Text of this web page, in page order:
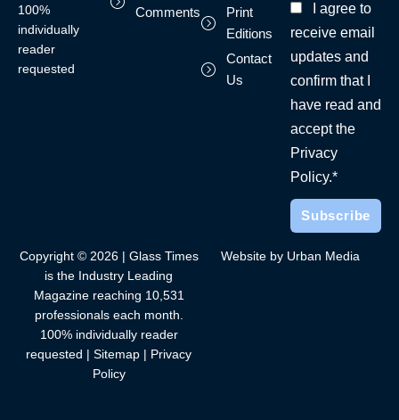
100%
individually
reader
requested
Comments
Print
Editions
Contact
Us
I agree to
receive email
updates and
confirm that I
have read and
accept the
Privacy
Policy.*
Copyright © 2026 | Glass Times
is the Industry Leading
Magazine reaching 10,531
professionals each month.
100% individually reader
requested | Sitemap | Privacy
Policy
Website by Urban Media